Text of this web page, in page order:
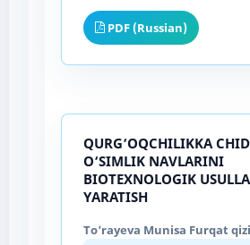
PDF (Russian)
QURG‘OQCHILIKKA
O‘SIMLIK NAVLARINI
BIOTEXNOLOGIK
YARATISH
To‘rayeva Munisa Furqat